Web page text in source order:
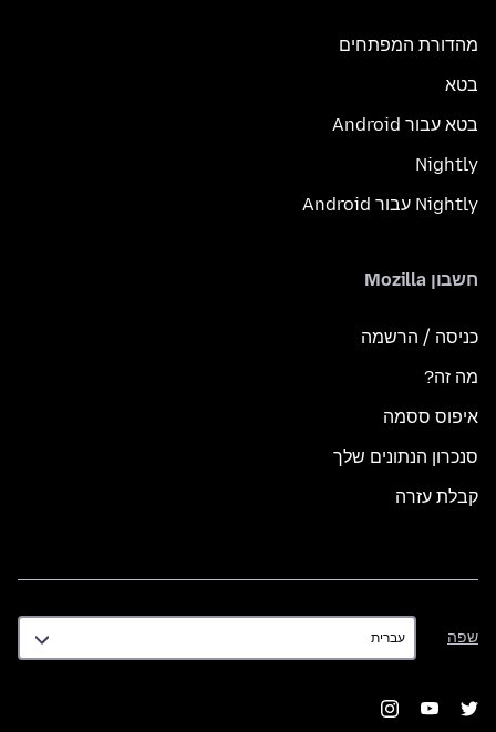
מהדורת המפתחים
בטא
בטא עבור Android
Nightly
Nightly עבור Android
חשבון Mozilla
כניסה / הרשמה
מה זה?
איפוס ססמה
סנכרון הנתונים שלך
קבלת עזרה
שפה
שפה